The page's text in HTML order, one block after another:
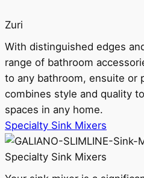
Zuri
With distinguished edges
range of bathroom
to any bathroom, ensuite or
combines style and quality
spaces in any home.
Specialty Sink Mixers
Specialty Sink Mixers